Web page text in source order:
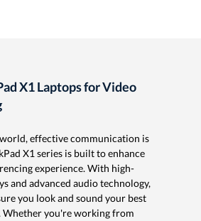
X1 Laptops for Video
effective communication is
X1 series is built to enhance
experience. With high-
and advanced audio technology,
you look and sound your best
Whether you're working from